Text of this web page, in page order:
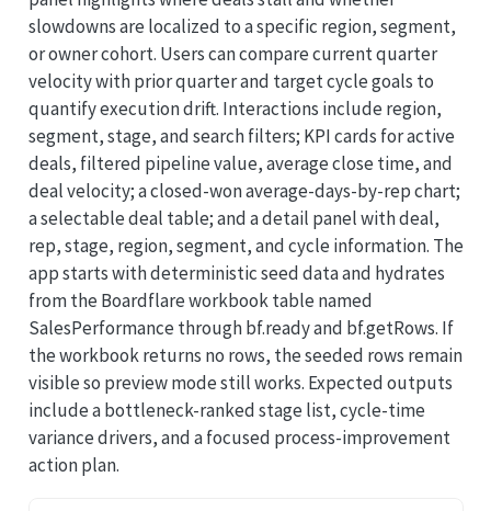
slowdowns are localized to a specific region, segment,
or owner cohort. Users can compare current quarter
velocity with prior quarter and target cycle goals to
quantify execution drift. Interactions include region,
segment, stage, and search filters; KPI cards for active
deals, filtered pipeline value, average close time, and
deal velocity; a closed-won average-days-by-rep chart;
a selectable deal table; and a detail panel with deal,
rep, stage, region, segment, and cycle information. The
app starts with deterministic seed data and hydrates
from the Boardflare workbook table named
SalesPerformance through bf.ready and bf.getRows. If
the workbook returns no rows, the seeded rows remain
visible so preview mode still works. Expected outputs
include a bottleneck-ranked stage list, cycle-time
variance drivers, and a focused process-improvement
action plan.